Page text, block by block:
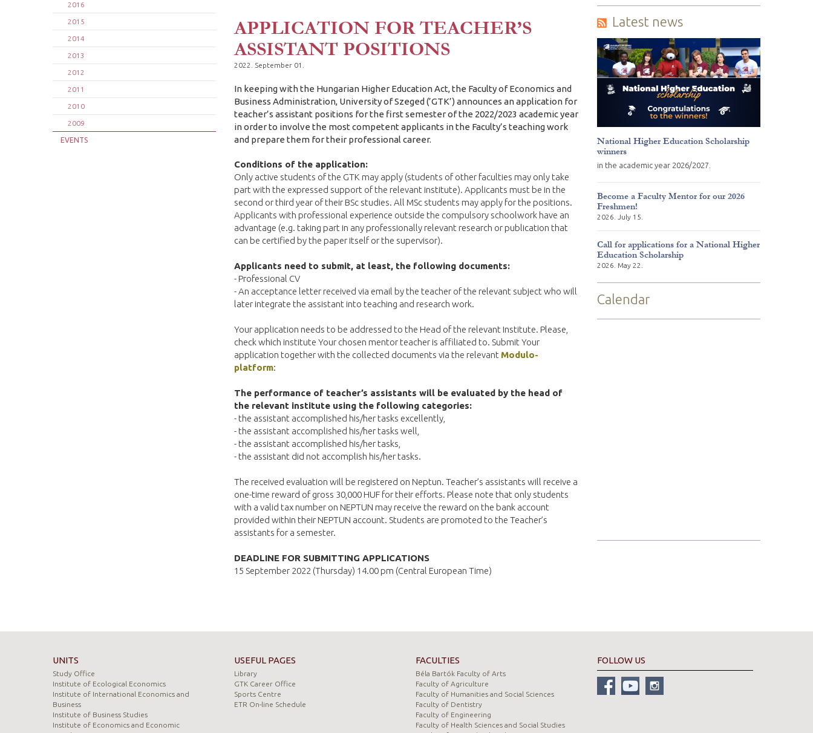
2016
2015
2014
2013
2012
2011
2010
2009
EVENTS
APPLICATION FOR TEACHER’S
ASSISTANT POSITIONS
2022. September 01.
In keeping with the Hungarian Higher Education Act, the Faculty of Economics and
Business Administration, University of Szeged (’GTK’) announces an application for
teacher’s assistant positions for the first semester of the 2022/2023 academic year
in order to involve the most competent applicants in the Faculty’s teaching work
and prepare them for their professional career.
Conditions of the application:
Only active students of the GTK may apply (students of other faculties may only take
part with the expressed support of the relevant institute). Applicants must be in the
second or third year of their BSc studies. All MSc students may apply for the positions.
Applicants with professional experience outside the compulsory schoolwork have an
advantage (e.g. taking part in any professionally relevant research or publication that
can be certified by the paper itself or the supervisor).
Applicants need to submit, at least, the following documents:
- Professional CV
- An acceptance letter received via email by the teacher of the relevant subject who will
later integrate the assistant into teaching and research work.
Your application needs to be addressed to the Head of the relevant Institute. Please,
check which institute Your chosen mentor teacher is affiliated to. Submit Your
application together with the collected documents via the relevant Modulo-
platform:
The performance of teacher’s assistants will be evaluated by the head of
the relevant institute using the following categories:
- the assistant accomplished his/her tasks excellently,
- the assistant accomplished his/her tasks well,
- the assistant accomplished his/her tasks,
- the assistant did not accomplish his/her tasks.
The received evaluation will be registered on Neptun. Teacher’s assistants will receive a
one-time reward of gross 30,000 HUF for their efforts. Please note that only students
with a valid tax number on NEPTUN may receive the reward on the bank account
provided within their NEPTUN account. Students are promoted to the Teacher’s
assistants for a semester.
DEADLINE FOR SUBMITTING APPLICATIONS
15 September 2022 (Thursday) 14.00 pm (Central European Time)
Latest news
National Higher Education Scholarship
winners
in the academic year 2026/2027.
Become a Faculty Mentor for our 2026
Freshmen!
2026. July 15.
Call for applications for a National Higher
Education Scholarship
2026. May 22.
Calendar
UNITS
Study Office
Institute of Ecological Economics
Institute of International Economics and
Business
Institute of Business Studies
Institute of Economics and Economic
USEFUL PAGES
Library
GTK Career Office
Sports Centre
ETR On-line Schedule
FACULTIES
Béla Bartók Faculty of Arts
Faculty of Agriculture
Faculty of Humanities and Social Sciences
Faculty of Dentistry
Faculty of Engineering
Faculty of Health Sciences and Social Studies
FOLLOW US